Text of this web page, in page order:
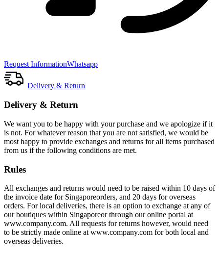
Request InformationWhatsapp
Delivery & Return
Delivery & Return
We want you to be happy with your purchase and we apologize if it
is not. For whatever reason that you are not satisfied, we would be
most happy to provide exchanges and returns for all items purchased
from us if the following conditions are met.
Rules
All exchanges and returns would need to be raised within 10 days of
the invoice date for Singaporeorders, and 20 days for overseas
orders. For local deliveries, there is an option to exchange at any of
our boutiques within Singaporeor through our online portal at
www.company.com. All requests for returns however, would need
to be strictly made online at www.company.com for both local and
overseas deliveries.